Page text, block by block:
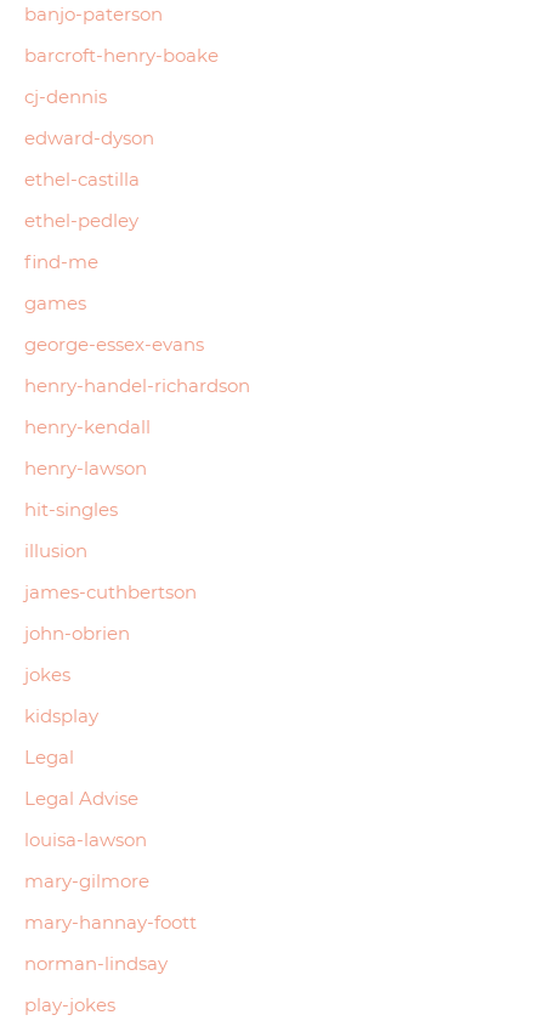
banjo-paterson
barcroft-henry-boake
cj-dennis
edward-dyson
ethel-castilla
ethel-pedley
find-me
games
george-essex-evans
henry-handel-richardson
henry-kendall
henry-lawson
hit-singles
illusion
james-cuthbertson
john-obrien
jokes
kidsplay
Legal
Legal Advise
louisa-lawson
mary-gilmore
mary-hannay-foott
norman-lindsay
play-jokes